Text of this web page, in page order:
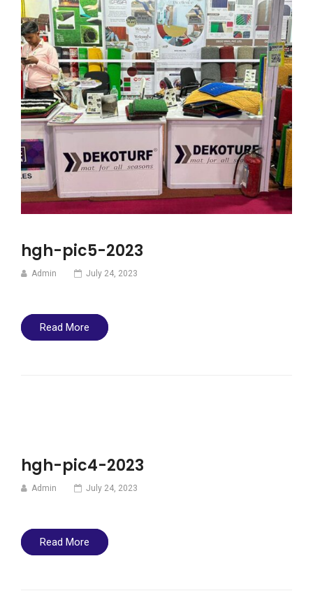
hgh-pic5-2023
Admin July 24, 2023
Read More
hgh-pic4-2023
Admin July 24, 2023
Read More